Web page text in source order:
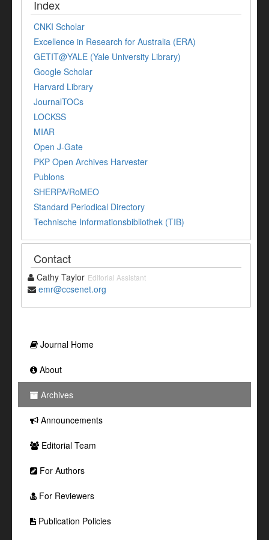
Index
CNKI Scholar
Excellence in Research for Australia (ERA)
GETIT@YALE (Yale University Library)
Google Scholar
Harvard Library
JournalTOCs
LOCKSS
MIAR
Open J-Gate
PKP Open Archives Harvester
Publons
SHERPA/RoMEO
Standard Periodical Directory
Technische Informationsbibliothek (TIB)
Contact
Cathy Taylor Editorial Assistant
emr@ccsenet.org
Journal Home
About
Archives
Announcements
Editorial Team
For Authors
For Reviewers
Publication Policies